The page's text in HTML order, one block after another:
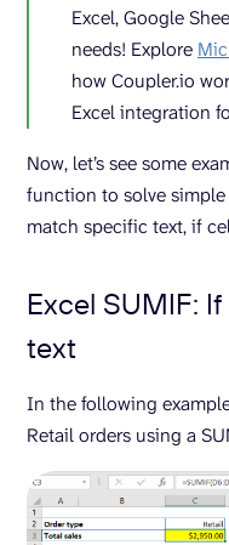
Excel, Google
needs! Explore
how Coupler.io
Excel integration
Now, let’s see some
function to solve
match specific text, if
Excel SUMIF:
text
In the following
Retail orders using a